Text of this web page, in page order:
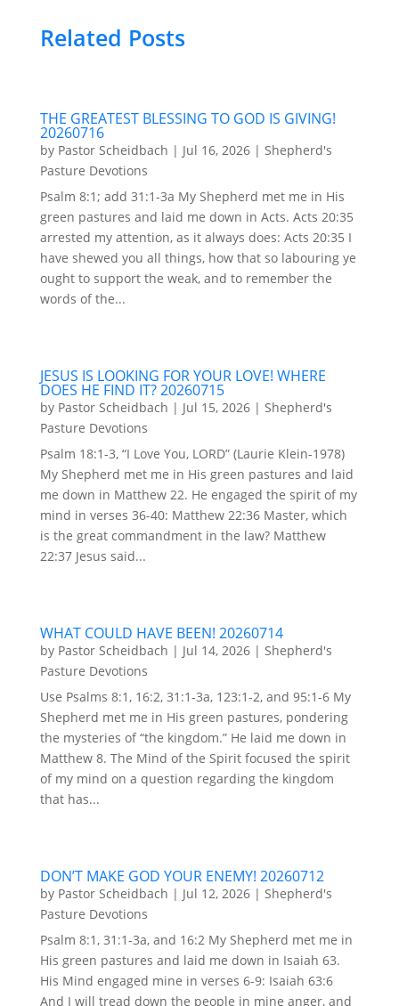
Related Posts
THE GREATEST BLESSING TO GOD IS GIVING!
20260716
by Pastor Scheidbach | Jul 16, 2026| Shepherd's
Pasture Devotions
Psalm 8:1; add 31:1-3a My Shepherd met me in His
green pastures and laid me down in Acts. Acts 20:35
arrested my attention, as it always does: Acts 20:35 I
have shewed you all things, how that so labouring ye
ought to support the weak, and to remember the
words of the...
JESUS IS LOOKING FOR YOUR LOVE! WHERE
DOES HE FIND IT? 20260715
by Pastor Scheidbach | Jul 15, 2026| Shepherd's
Pasture Devotions
Psalm 18:1-3, “I Love You, LORD” (Laurie Klein-1978)
My Shepherd met me in His green pastures and laid
me down in Matthew 22. He engaged the spirit of my
mind in verses 36-40: Matthew 22:36 Master, which
is the great commandment in the law? Matthew
22:37 Jesus said...
WHAT COULD HAVE BEEN! 20260714
by Pastor Scheidbach | Jul 14, 2026| Shepherd's
Pasture Devotions
Use Psalms 8:1, 16:2, 31:1-3a, 123:1-2, and 95:1-6 My
Shepherd met me in His green pastures, pondering
the mysteries of “the kingdom.” He laid me down in
Matthew 8. The Mind of the Spirit focused the spirit
of my mind on a question regarding the kingdom
that has...
DON’T MAKE GOD YOUR ENEMY! 20260712
by Pastor Scheidbach | Jul 12, 2026| Shepherd's
Pasture Devotions
Psalm 8:1, 31:1-3a, and 16:2 My Shepherd met me in
His green pastures and laid me down in Isaiah 63.
His Mind engaged mine in verses 6-9: Isaiah 63:6
And I will tread down the people in mine anger, and